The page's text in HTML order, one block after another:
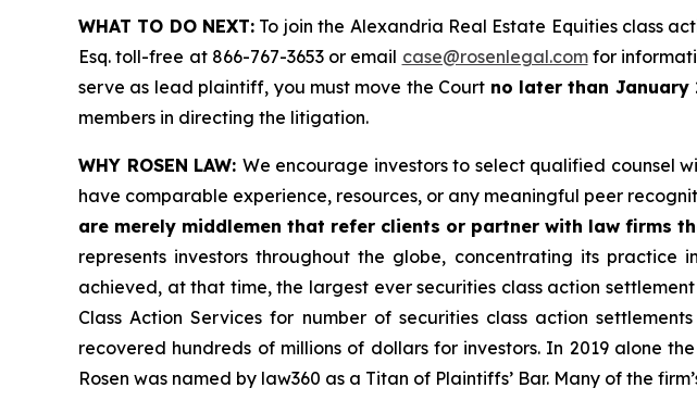
WHAT TO DO NEXT: To join the Alexandria Real Estate Equities class
Esq. toll-free at 866-767-3653 or email case@rosenlegal.comfor
serve as lead plaintiff, you must move the Court no later than January
members in directing the litigation.
WHY ROSEN LAW: We encourage investors to select qualified counsel
have comparable experience, resources, or any meaningful peer
are merely middlemen that refer clients or partner with law firms
represents investors throughout the globe, concentrating its practice
achieved, at that time, the largest ever securities class action
Class Action Services for number of securities class action
recovered hundreds of millions of dollars for investors. In 2019 alone
Rosen was named by law360 as a Titan of Plaintiffs’ Bar. Many of the